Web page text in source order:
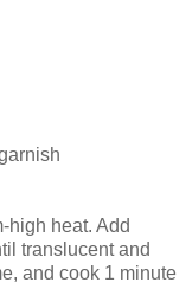
high heat. Add
translucent and
and cook 1 minute